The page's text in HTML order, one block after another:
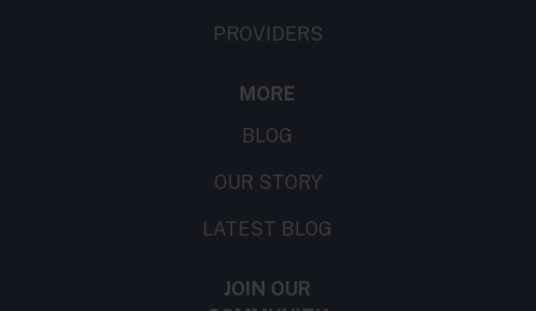
PROVIDERS
MORE
BLOG
OUR STORY
LATEST BLOG
JOIN OUR